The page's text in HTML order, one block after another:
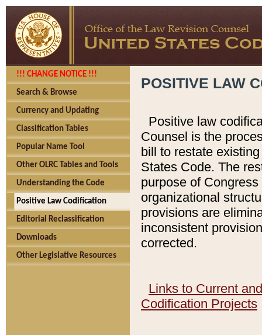
!!! CHANGE NOTICE !!!
Search & Browse
Currency and Updating
Classification Tables
Popular Name Tool
Other OLRC Tables and Tools
Understanding the Code
Positive Law Codification
Editorial Reclassification
Downloads
Other Legislative Resources
POSITIVE LAW
Positive law
Counsel is the
bill to restate
States Code. The
purpose of
organizational
provisions are
inconsistent
corrected.
Links to Current
Codification Projects